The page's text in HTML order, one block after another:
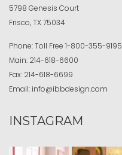
5798 Genesis Court
Frisco, TX 75034
Phone:Toll Free 1-800-355-9195
Main: 214-618-6600
Fax: 214-618-6699
Email: info@ibbdesign.com
INSTAGRAM